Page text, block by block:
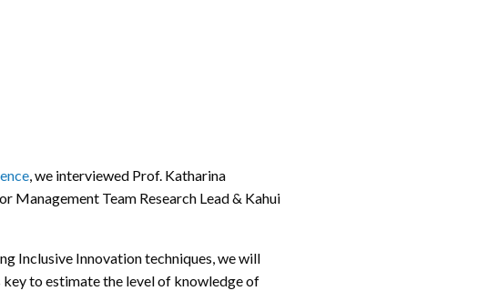
, we interviewed Prof. Katharina
Management Team Research Lead & Kahui
Inclusive Innovation techniques, we will
to estimate the level of knowledge of